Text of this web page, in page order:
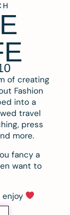
of creating
Fashion
into a
travel
press
more.
fancy a
want to